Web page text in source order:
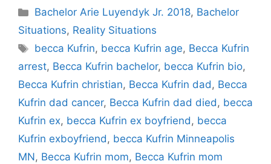
Categories
Bachelor Arie Luyendyk Jr. 2018, Bachelor
Situations, Reality Situations
Tags
becca Kufrin, becca Kufrin age, Becca Kufrin
arrest, Becca Kufrin bachelor, becca Kufrin bio,
Becca Kufrin christian, Becca Kufrin dad, Becca
Kufrin dad cancer, Becca Kufrin dad died, becca
Kufrin ex, becca Kufrin ex boyfriend, becca
Kufrin exboyfriend, becca Kufrin Minneapolis
MN, Becca Kufrin mom, Becca Kufrin mom